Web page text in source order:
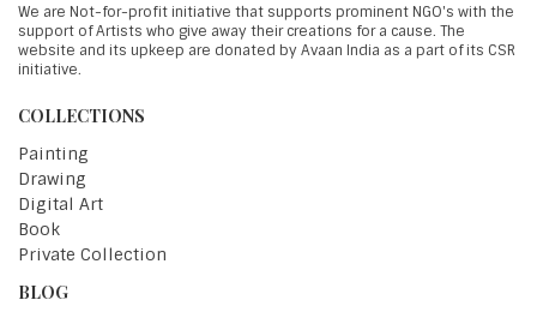
We are Not-for-profit initiative that supports prominent NGO's with the
support of Artists who give away their creations for a cause. The
website and its upkeep are donated by Avaan India as a part of its CSR
initiative.
COLLECTIONS
Painting
Drawing
Digital Art
Book
Private Collection
BLOG